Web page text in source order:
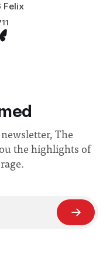
Felix
The
the highlights of